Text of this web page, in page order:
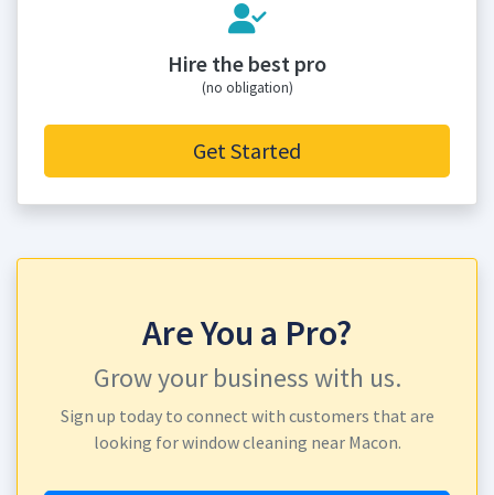
Hire the best pro
(no obligation)
Get Started
Are You a Pro?
Grow your business with us.
Sign up today to connect with customers that are
looking for window cleaning near Macon.